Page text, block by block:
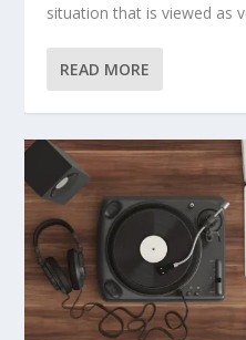
situation that is viewed as
READ MORE